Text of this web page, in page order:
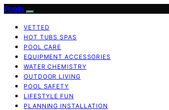
Pooln
VETTED
HOT TUBS SPAS
POOL CARE
EQUIPMENT ACCESSORIES
WATER CHEMISTRY
OUTDOOR LIVING
POOL SAFETY
LIFESTYLE FUN
PLANNING INSTALLATION